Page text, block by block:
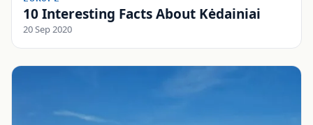
10 Interesting Facts About Kėdainiai
20 Sep 2020